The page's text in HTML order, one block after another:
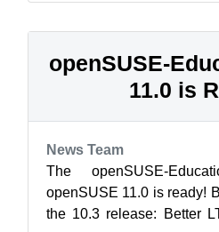
openSUSE-
11.0 is
News Team
The openSUSE-
openSUSE 11.0 is ready!
the 10.3 release: Better